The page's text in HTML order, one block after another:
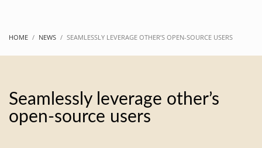
HOME NEWS SEAMLESSLY LEVERAGE OTHER’S OPEN-SOURCE USERS
Seamlessly leverage other’s
open-source users